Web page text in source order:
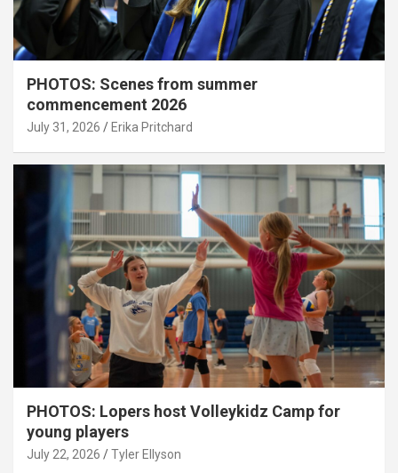
PHOTOS: Scenes from summer
commencement 2026
July 31, 2026 Erika Pritchard
PHOTOS: Lopers host Volleykidz Camp for
young players
July 22, 2026 Tyler Ellyson